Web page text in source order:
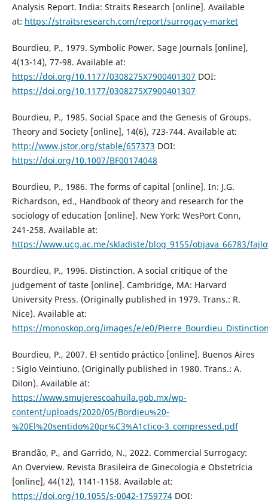
Analysis Report. India: Straits Research [online]. Available
at: https://straitsresearch.com/report/surrogacy-market
Bourdieu, P., 1979. Symbolic Power. Sage Journals [online],
4(13-14), 77-98. Available at:
https://doi.org/10.1177/0308275X7900401307 DOI:
https://doi.org/10.1177/0308275X7900401307
Bourdieu, P., 1985. Social Space and the Genesis of Groups.
Theory and Society [online], 14(6), 723-744. Available at:
http://www.jstor.org/stable/657373 DOI:
https://doi.org/10.1007/BF00174048
Bourdieu, P., 1986. The forms of capital [online]. In: J.G.
Richardson, ed., Handbook of theory and research for the
sociology of education [online]. New York: WesPort Conn,
241-258. Available at:
https://www.ucg.ac.me/skladiste/blog_9155/objava_66783/
Bourdieu, P., 1996. Distinction. A social critique of the
judgement of taste [online]. Cambridge, MA: Harvard
University Press. (Originally published in 1979. Trans.: R.
Nice). Available at:
https://monoskop.org/images/e/e0/
Bourdieu, P., 2007. El sentido práctico [online]. Buenos Aires
: Siglo Veintiuno. (Originally published in 1980. Trans.: A.
Dilon). Available at:
https://www.smujerescoahuila.gob.mx/wp-
content/uploads/2020/05/Bordieu%20-
%20El%20sentido%20pr%C3%A1ctico-3_compressed.pdf
Brandão, P., and Garrido, N., 2022. Commercial Surrogacy:
An Overview. Revista Brasileira de Ginecologia e Obstetrícia
[online], 44(12), 1141-1158. Available at:
https://doi.org/10.1055/s-0042-1759774DOI: